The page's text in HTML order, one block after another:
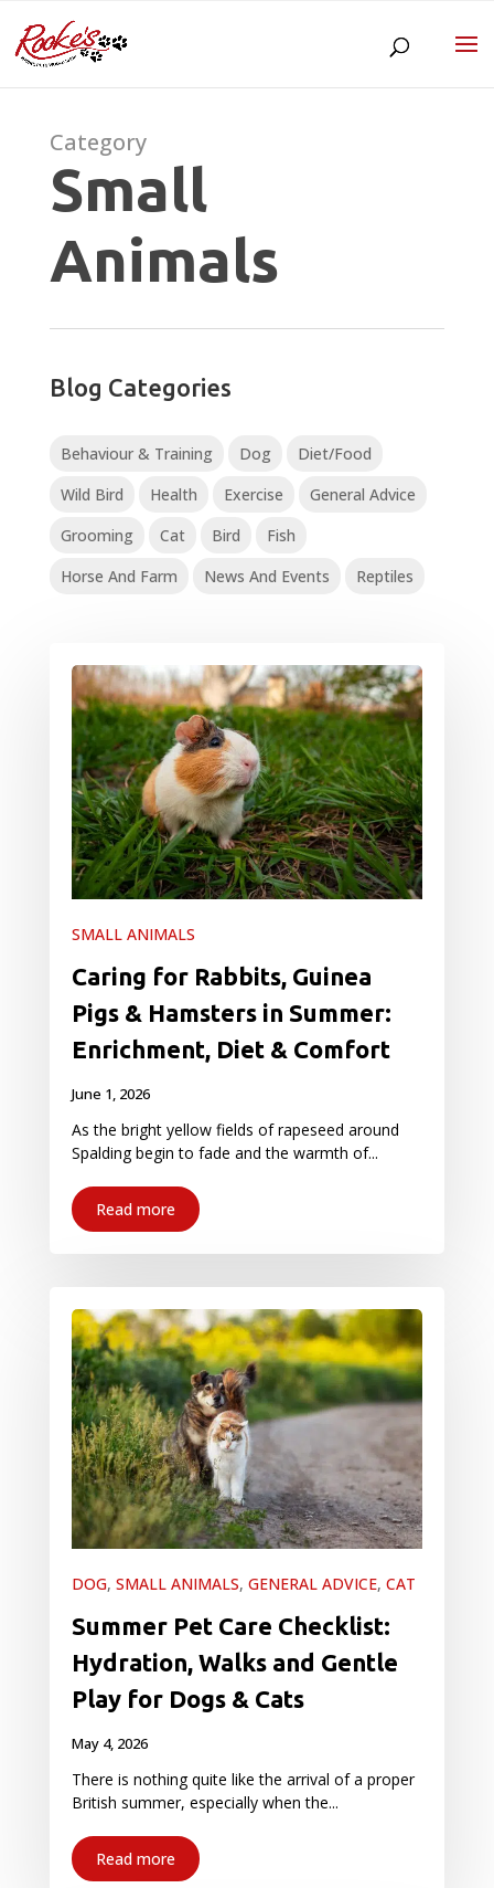
Category
Small
Animals
Blog Categories
Behaviour & Training Dog
Diet/Food
Wild Bird
Health Exercise
General Advice
Grooming
Cat Bird
Fish
Horse And Farm
News And Events Reptiles
SMALL ANIMALS
Caring for Rabbits, Guinea
Pigs & Hamsters in Summer:
Enrichment, Diet & Comfort
June 1, 2026
As the bright yellow fields of rapeseed around
Spalding begin to fade and the warmth of...
Read more
DOG, SMALL ANIMALS, GENERAL ADVICE, CAT
Summer Pet Care Checklist:
Hydration, Walks and Gentle
Play for Dogs & Cats
May 4, 2026
There is nothing quite like the arrival of a proper
British summer, especially when the...
Read more